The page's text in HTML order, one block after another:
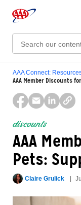
Search:
AAA Connect:
AAA Member Discounts
discounts
AAA
Pets:
Claire Grulick